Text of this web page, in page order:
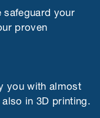
safeguard your
proven
you with almost
in 3D printing.